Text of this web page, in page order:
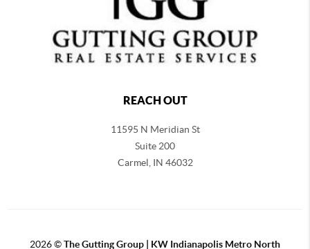
REACH OUT
11595 N Meridian St
Suite 200
Carmel, IN 46032
2026©The Gutting Group | KW Indianapolis Metro North